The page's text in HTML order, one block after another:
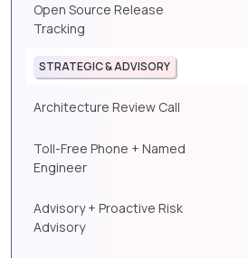
Open Source Release
Tracking
STRATEGIC & ADVISORY
Architecture Review Call
Toll-Free Phone + Named
Engineer
Advisory + Proactive Risk
Advisory